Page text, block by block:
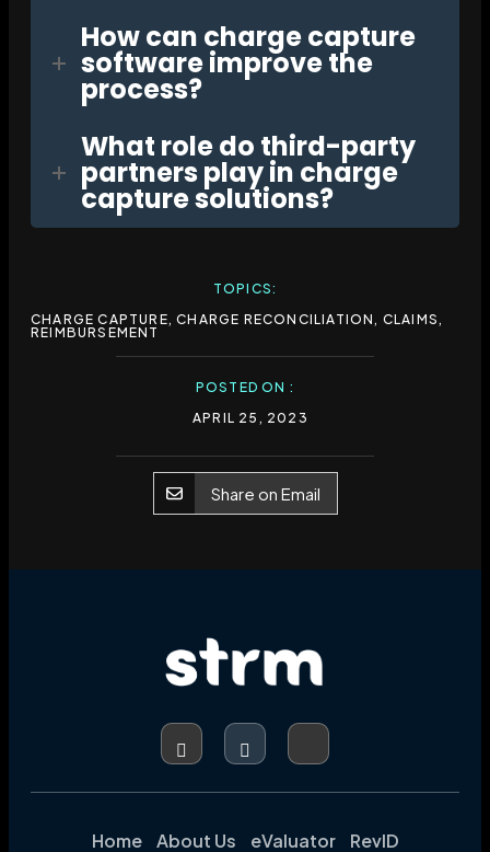
TOPICS:
CHARGE CAPTURE,CHARGE RECONCILIATION, CLAIMS,
REIMBURSEMENT
POSTED ON :
APRIL 25, 2023
Share on Email
How can charge capture
software improve the
process?
What role do third-party
partners play in charge
capture solutions?
Home About Us eValuator RevID